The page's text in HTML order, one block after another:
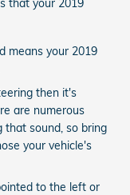
that your 2019
means your 2019
then it's
are numerous
that sound, so bring
your vehicle's
to the left or